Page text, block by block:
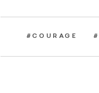
#COURAGE